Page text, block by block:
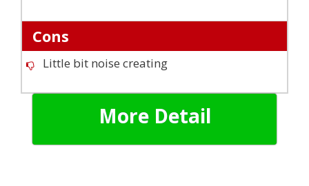
Cons
Little bit noise creating
More Detail